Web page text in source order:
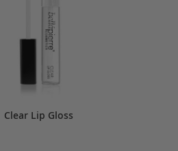
Clear Lip Gloss